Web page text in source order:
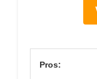
Pros: